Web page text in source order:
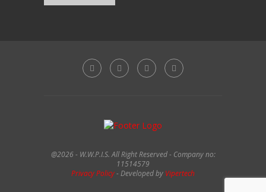
@2026 - W.W.P.I.S. All Right Reserved - Company no:
11514579
Privacy Policy- Developed by Vipertech